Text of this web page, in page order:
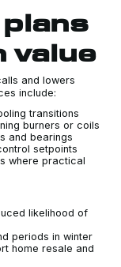
value
and lowers
include:
transitions
burners or coils
and bearings
setpoints
where practical
likelihood of
periods in winter
home resale and